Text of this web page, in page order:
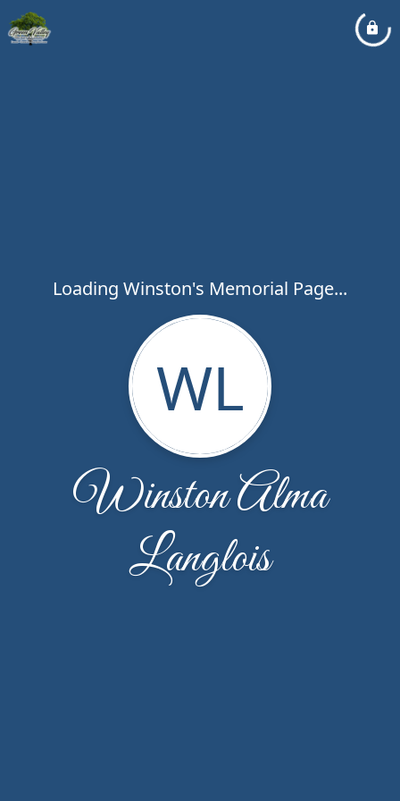
Loading Winston's Memorial Page...
WL
Winston Alma
Langlois